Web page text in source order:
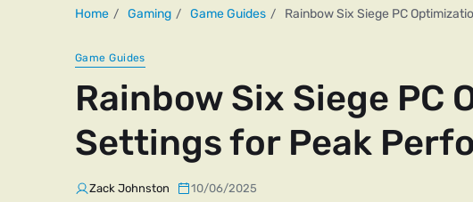
Home Gaming Game Guides Rainbow Six Siege PC
Game Guides
Rainbow Six Siege PC
Settings for Peak
Zack Johnston 10/06/2025